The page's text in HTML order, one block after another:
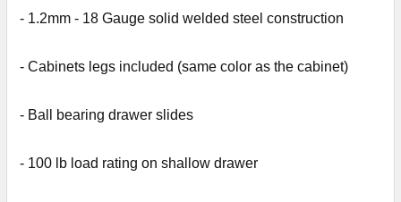
SELECTED
- 1.2mm - 18 Gauge solid welded steel construction
- Cabinets legs included (same color as the cabinet)
- Ball bearing drawer slides
- 100 lb load rating on shallow drawer